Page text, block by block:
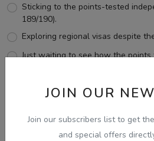
JOIN OUR
Join our subscribers list to get
and special offers
Sticking to the points-tested
189/190).
Exploring regional visas despite
Just waiting to see how the
View Results
Follow Us